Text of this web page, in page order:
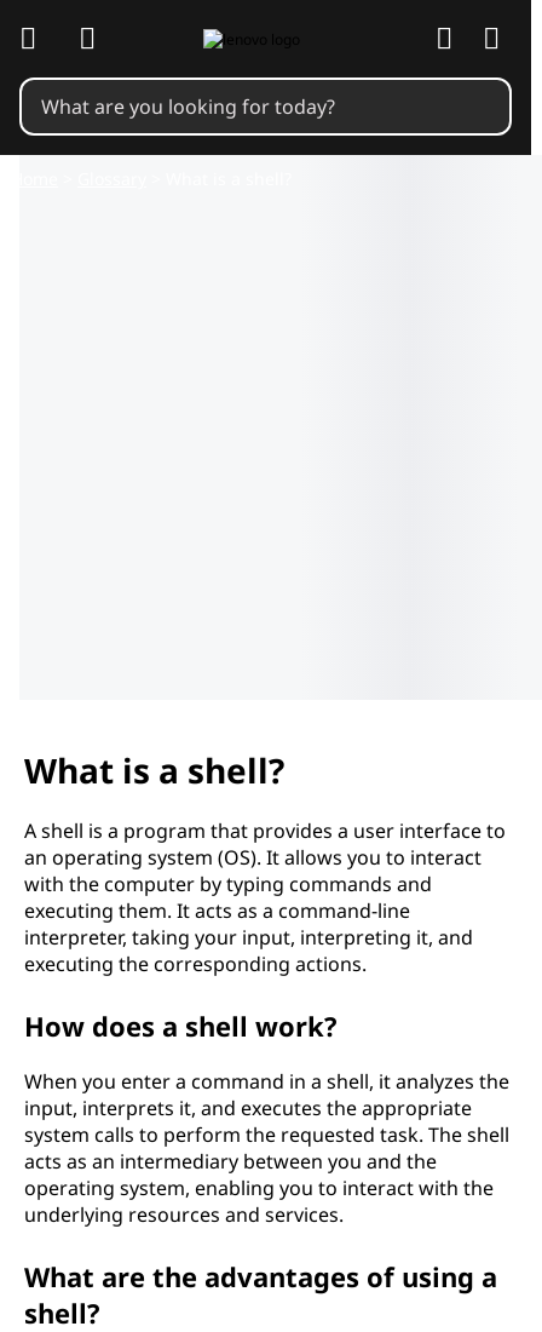
skip to main content
What is a shell?
A shell is a program that provides a user interface to
an operating system (OS). It allows you to interact
with the computer by typing commands and
executing them. It acts as a command-line
interpreter, taking your input, interpreting it, and
executing the corresponding actions.
How does a shell work?
When you enter a command in a shell, it analyzes the
input, interprets it, and executes the appropriate
system calls to perform the requested task. The shell
acts as an intermediary between you and the
operating system, enabling you to interact with the
underlying resources and services.
What are the advantages of using a
shell?